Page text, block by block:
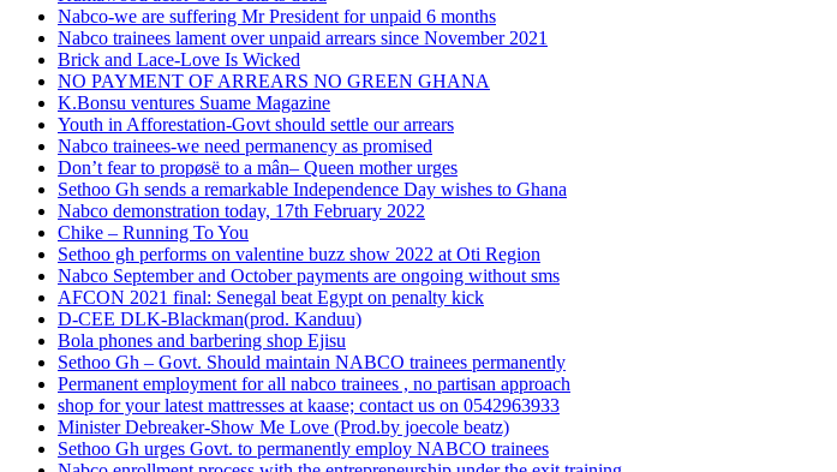
Nabco-we are suffering Mr President for unpaid 6 months
Nabco trainees lament over unpaid arrears since November 2021
Brick and Lace-Love Is Wicked
NO PAYMENT OF ARREARS NO GREEN GHANA
K.Bonsu ventures Suame Magazine
Youth in Afforestation-Govt should settle our arrears
Nabco trainees-we need permanency as promised
Don’t fear to propøsë to a mân– Queen mother urges
Sethoo Gh sends a remarkable Independence Day wishes to Ghana
Nabco demonstration today, 17th February 2022
Chike – Running To You
Sethoo gh performs on valentine buzz show 2022 at Oti Region
Nabco September and October payments are ongoing without sms
AFCON 2021 final: Senegal beat Egypt on penalty kick
D-CEE DLK-Blackman(prod. Kanduu)
Bola phones and barbering shop Ejisu
Sethoo Gh – Govt. Should maintain NABCO trainees permanently
Permanent employment for all nabco trainees , no partisan approach
shop for your latest mattresses at kaase; contact us on 0542963933
Minister Debreaker-Show Me Love (Prod.by joecole beatz)
Sethoo Gh urges Govt. to permanently employ NABCO trainees